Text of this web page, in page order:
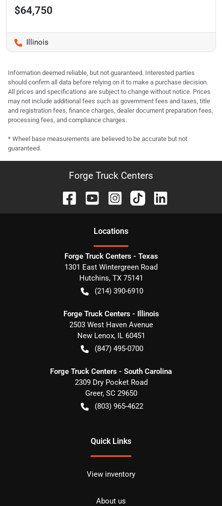
$64,750
Illinois
Information deemed reliable, but not guaranteed. Interested parties
should confirm all data before relying on it to make a purchase decision.
All prices and specifications are subject to change without notice. Prices
may not include additional fees such as government fees and taxes, title
and registration fees, finance charges, dealer document preparation fees,
processing fees, and compliance charges.
* Wheel base measurements are believed to be accurate but not
guaranteed.
Forge Truck Centers
Locations
Forge Truck Centers - Texas
1301 East Wintergreen Road
Hutchins, TX 75141
(214) 390-6910
Forge Truck Centers - Illinois
2503 West Haven Avenue
New Lenox, IL 60451
(847) 495-0700
Forge Truck Centers - South Carolina
2309 Dry Pocket Road
Greer, SC 29650
(803) 965-4622
Quick Links
View inventory
About us